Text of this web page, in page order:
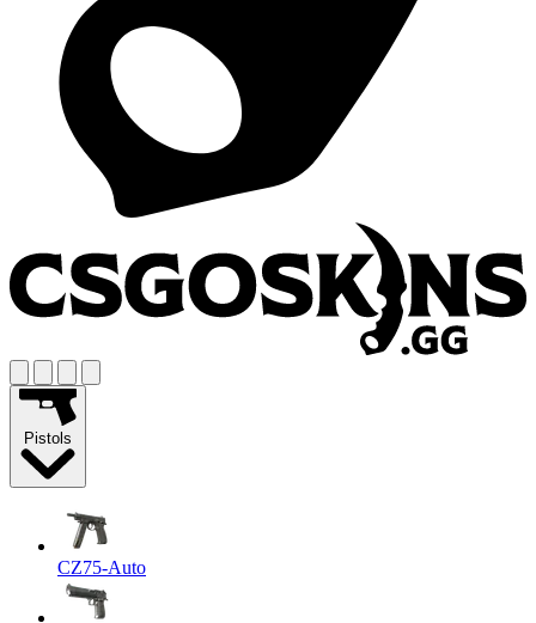
Pistols
CZ75-Auto